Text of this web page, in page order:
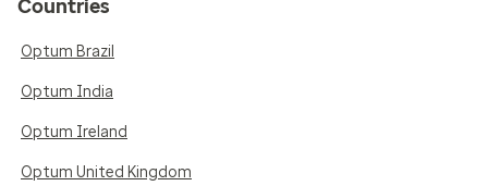
Countries
Optum Brazil
Optum India
Optum Ireland
Optum United Kingdom